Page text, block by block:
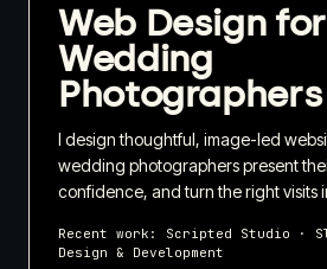
Web Design for
Wedding
Photographers
I design thoughtful, image-led
wedding photographers present
confidence, and turn the right visits
Recent work: Scripted Studio ·
Design & Development